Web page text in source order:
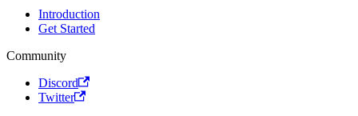
Introduction
Get Started
Community
Discord
Twitter